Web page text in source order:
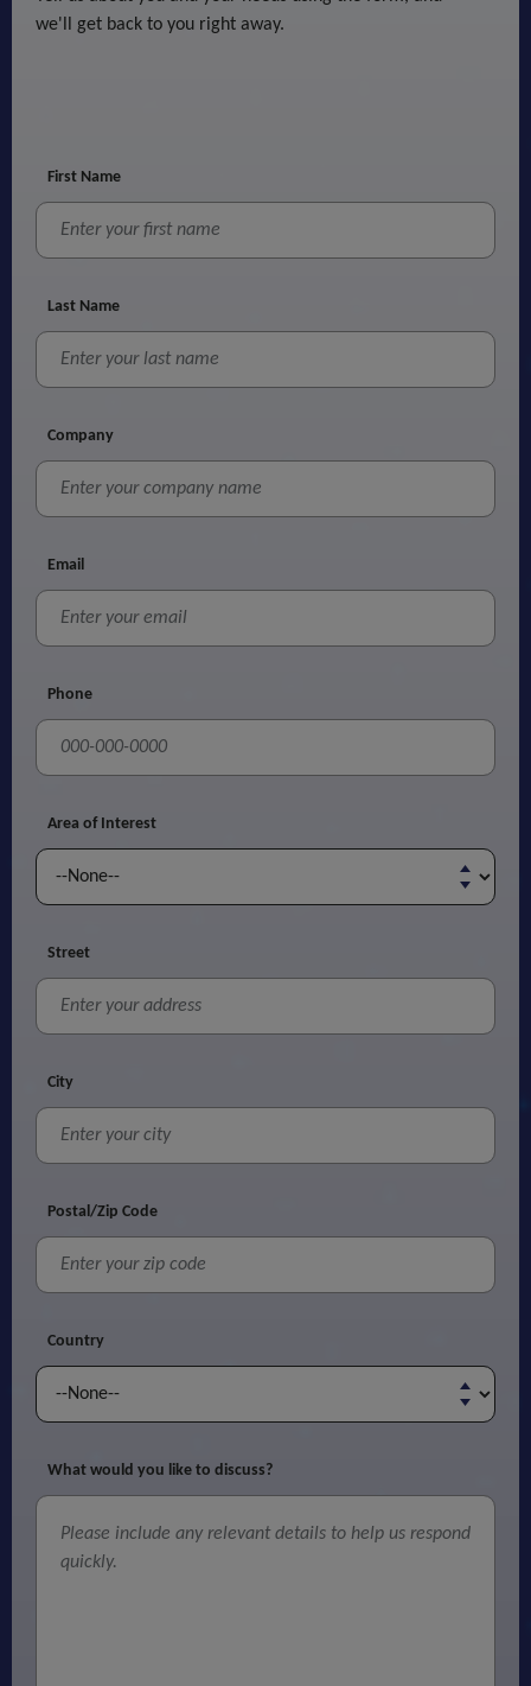
First Name
Last Name
Company
Email
Phone
Area of Interest
Street
City
Postal/Zip Code
Country
What would you like to discuss?
we'll get back to you right away.